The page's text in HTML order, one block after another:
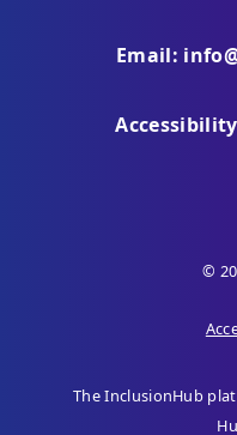
Email:
©
The InclusionHub